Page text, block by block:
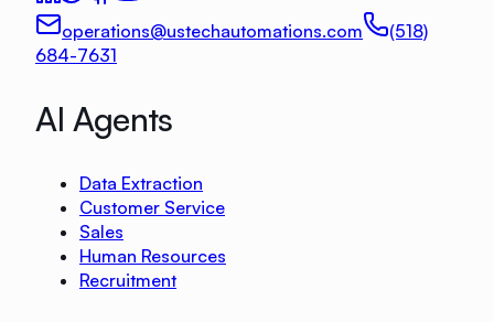
operations@ustechautomations.com
(518)
684-7631
AI Agents
Data Extraction
Customer Service
Sales
Human Resources
Recruitment